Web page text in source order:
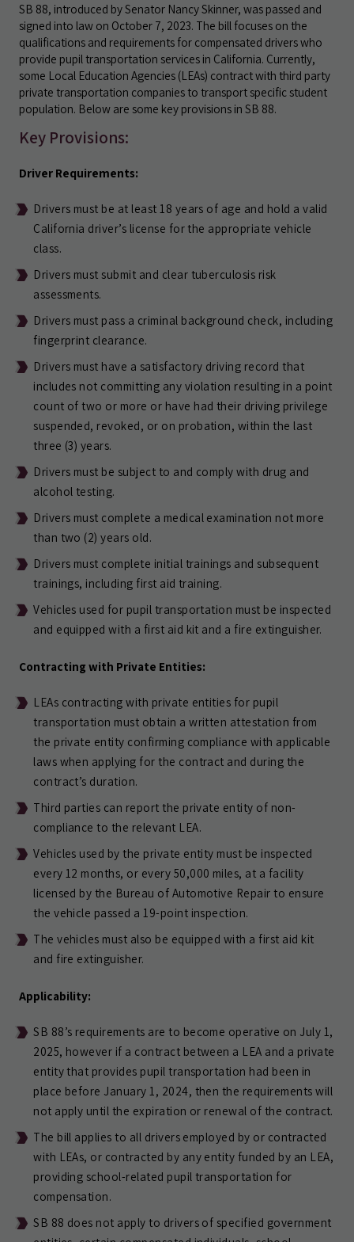
SB 88, introduced by Senator Nancy Skinner, was passed and
signed into law on October 7, 2023. The bill focuses on the
qualifications and requirements for compensated drivers who
provide pupil transportation services in California. Currently,
some Local Education Agencies (LEAs) contract with third party
private transportation companies to transport specific student
population. Below are some key provisions in SB 88.
Key Provisions:
Driver Requirements:
Drivers must be at least 18 years of age and hold a valid
California driver’s license for the appropriate vehicle
class.
Drivers must submit and clear tuberculosis risk
assessments.
Drivers must pass a criminal background check, including
fingerprint clearance.
Drivers must have a satisfactory driving record that
includes not committing any violation resulting in a point
count of two or more or have had their driving privilege
suspended, revoked, or on probation, within the last
three (3) years.
Drivers must be subject to and comply with drug and
alcohol testing.
Drivers must complete a medical examination not more
than two (2) years old.
Drivers must complete initial trainings and subsequent
trainings, including first aid training.
Vehicles used for pupil transportation must be inspected
and equipped with a first aid kit and a fire extinguisher.
Contracting with Private Entities:
LEAs contracting with private entities for pupil
transportation must obtain a written attestation from
the private entity confirming compliance with applicable
laws when applying for the contract and during the
contract’s duration.
Third parties can report the private entity of non-
compliance to the relevant LEA.
Vehicles used by the private entity must be inspected
every 12 months, or every 50,000 miles, at a facility
licensed by the Bureau of Automotive Repair to ensure
the vehicle passed a 19-point inspection.
The vehicles must also be equipped with a first aid kit
and fire extinguisher.
Applicability:
SB 88’s requirements are to become operative on July 1,
2025, however if a contract between a LEA and a private
entity that provides pupil transportation had been in
place before January 1, 2024, then the requirements will
not apply until the expiration or renewal of the contract.
The bill applies to all drivers employed by or contracted
with LEAs, or contracted by any entity funded by an LEA,
providing school-related pupil transportation for
compensation.
SB 88 does not apply to drivers of specified government